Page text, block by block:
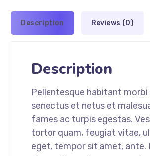
Description Reviews (0)
Description
Pellentesque habitant
senectus et netus et
fames ac turpis egestas.
tortor quam, feugiat vitae,
eget, tempor sit amet, ante.